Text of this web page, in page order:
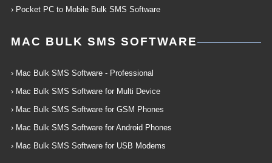
› Pocket PC to Mobile Bulk SMS Software
MAC BULK SMS SOFTWARE
› Mac Bulk SMS Software - Professional
› Mac Bulk SMS Software for Multi Device
› Mac Bulk SMS Software for GSM Phones
› Mac Bulk SMS Software for Android Phones
› Mac Bulk SMS Software for USB Modems